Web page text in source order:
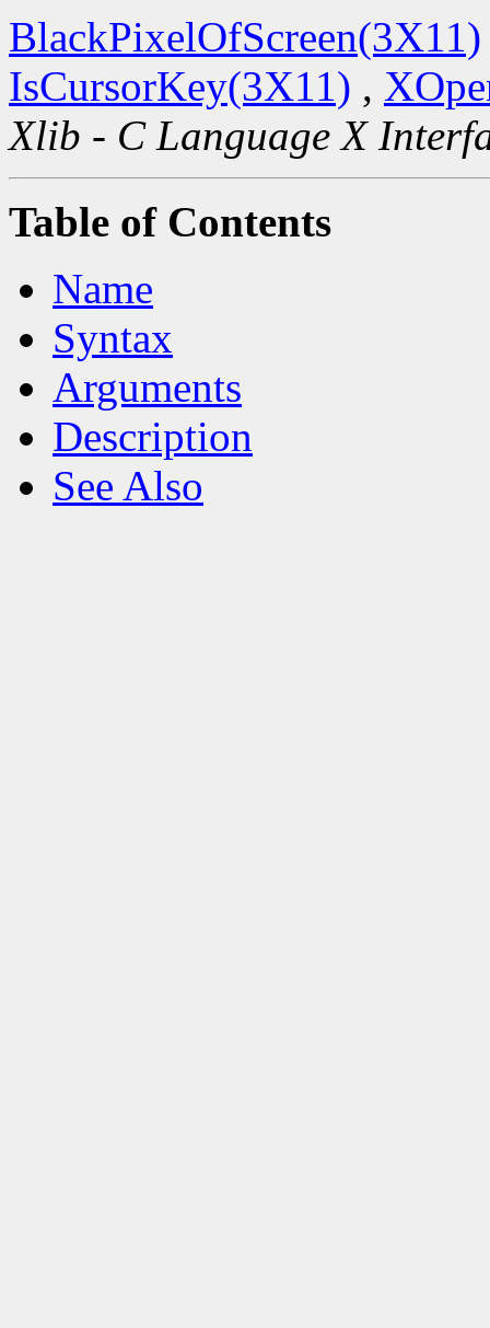
BlackPixelOfScreen(3X11)
IsCursorKey(3X11) ,
Xlib - C Language X
Table of Contents
Name
Syntax
Arguments
Description
See Also